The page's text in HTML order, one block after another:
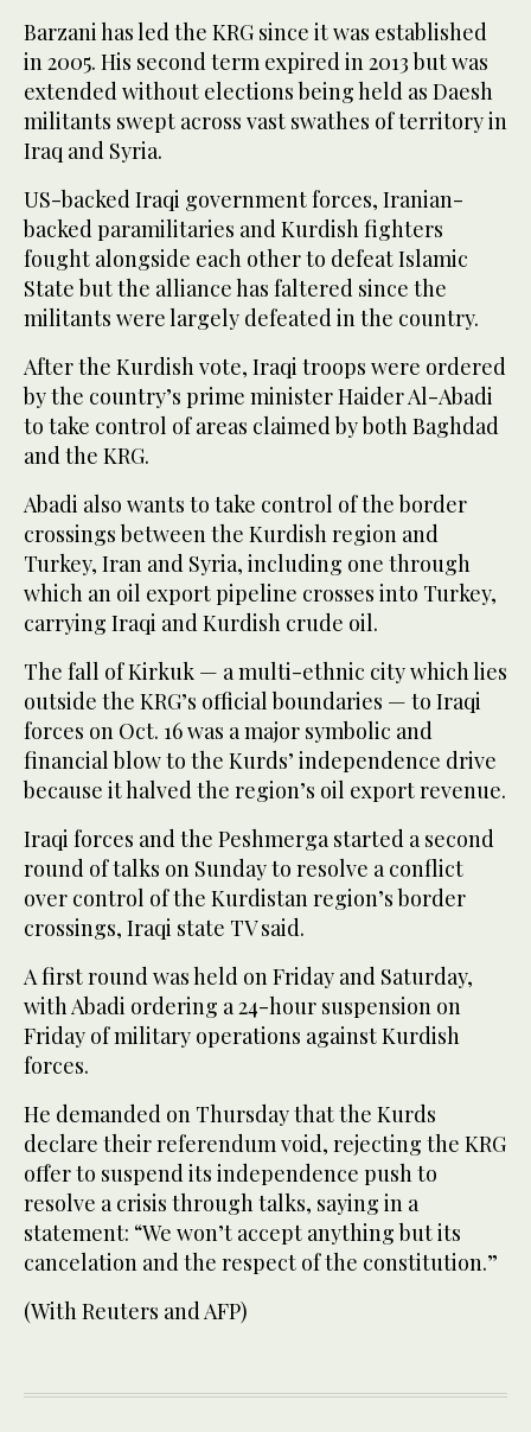
Barzani has led the KRG since it was established
in 2005. His second term expired in 2013 but was
extended without elections being held as Daesh
militants swept across vast swathes of territory in
Iraq and Syria.
US-backed Iraqi government forces, Iranian-
backed paramilitaries and Kurdish fighters
fought alongside each other to defeat Islamic
State but the alliance has faltered since the
militants were largely defeated in the country.
After the Kurdish vote, Iraqi troops were ordered
by the country’s prime minister Haider Al-Abadi
to take control of areas claimed by both Baghdad
and the KRG.
Abadi also wants to take control of the border
crossings between the Kurdish region and
Turkey, Iran and Syria, including one through
which an oil export pipeline crosses into Turkey,
carrying Iraqi and Kurdish crude oil.
The fall of Kirkuk — a multi-ethnic city which lies
outside the KRG’s official boundaries — to Iraqi
forces on Oct. 16 was a major symbolic and
financial blow to the Kurds’ independence drive
because it halved the region’s oil export revenue.
Iraqi forces and the Peshmerga started a second
round of talks on Sunday to resolve a conflict
over control of the Kurdistan region’s border
crossings, Iraqi state TV said.
A first round was held on Friday and Saturday,
with Abadi ordering a 24-hour suspension on
Friday of military operations against Kurdish
forces.
He demanded on Thursday that the Kurds
declare their referendum void, rejecting the KRG
offer to suspend its independence push to
resolve a crisis through talks, saying in a
statement: “We won’t accept anything but its
cancelation and the respect of the constitution.”
(With Reuters and AFP)